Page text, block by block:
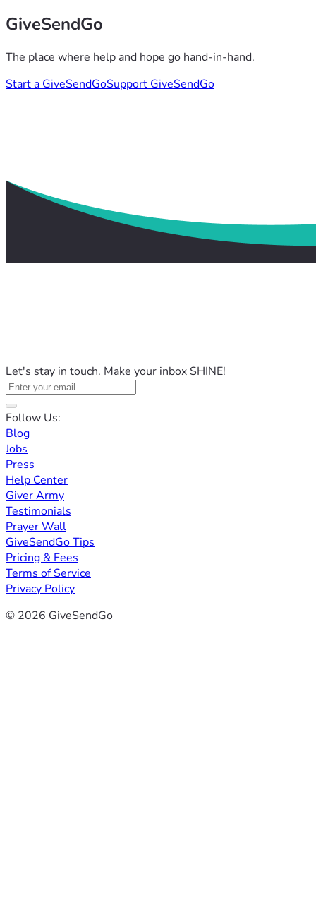
GiveSendGo
The place where help and hope go hand-in-hand.
Start a GiveSendGoSupport GiveSendGo
Let's stay in touch. Make your inbox SHINE!
Follow Us:
Blog
Jobs
Press
Help Center
Giver Army
Testimonials
Prayer Wall
GiveSendGo Tips
Pricing & Fees
Terms of Service
Privacy Policy
© 2026 GiveSendGo